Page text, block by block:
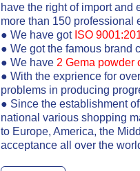
have the right of import and
more than 150 professional
● We have got ISO
● We got the famous brand
● We have 2 Gema powder
● With the exprience for
problems in producing
● Since the establishment
national various shopping
to Europe, America, the
acceptance all over the